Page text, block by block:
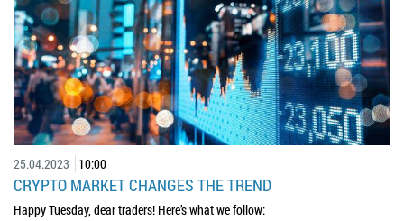
25.04.2023 10:00
CRYPTO MARKET CHANGES THE TREND
Happy Tuesday, dear traders! Here’s what we follow: